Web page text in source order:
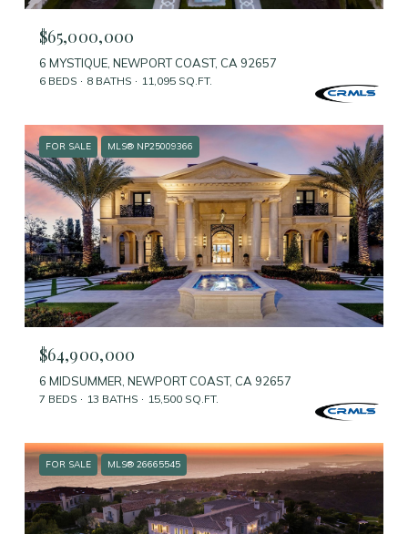
$65,000,000
6 MYSTIQUE, NEWPORT COAST, CA 92657
6 BEDS 8 BATHS 11,095 SQ.FT.
FOR SALE MLS® NP25009366
$64,900,000
6 MIDSUMMER, NEWPORT COAST, CA 92657
7 BEDS 13 BATHS 15,500 SQ.FT.
FOR SALE MLS® 26665545